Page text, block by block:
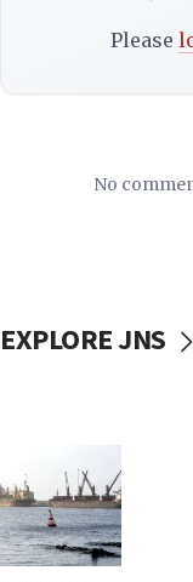
Please
No
EXPLORE JNS